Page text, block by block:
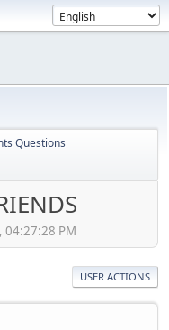
Questions
04:27:28 PM
USER ACTIONS